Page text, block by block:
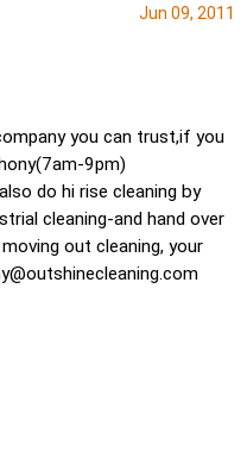
Jun 09, 2011
you can trust,if you
9pm)
do hi rise cleaning by
cleaning-and hand over
out cleaning, your